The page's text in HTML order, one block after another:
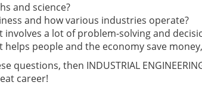
and science?
and how various industries operate?
involves a lot of problem-solving and
helps people and the economy save
questions, then INDUSTRIAL
career!